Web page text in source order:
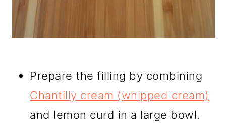
Prepare the filling by combining
Chantilly cream (whipped cream)
and lemon curd in a large bowl.